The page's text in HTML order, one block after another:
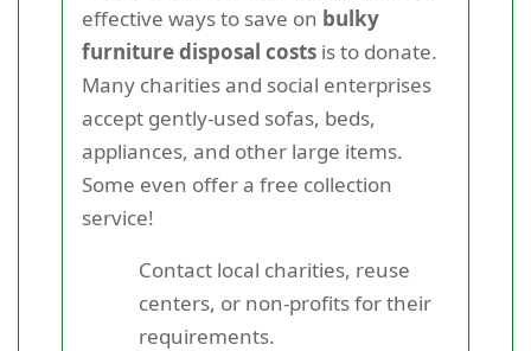
effective ways to save on bulky
furniture disposal costs is to donate.
Many charities and social enterprises
accept gently-used sofas, beds,
appliances, and other large items.
Some even offer a free collection
service!
Contact local charities, reuse
centers, or non-profits for their
requirements.